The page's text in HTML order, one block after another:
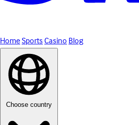
HomeSportsCasinoBlog
Choose country